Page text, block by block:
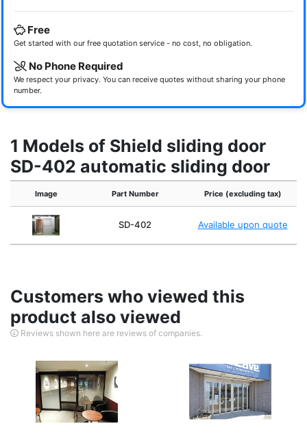
Free
Get started with our free quotation service - no cost, no obligation.
No Phone Required
We respect your privacy. You can receive quotes without sharing your phone
number.
1 Models of Shield sliding door
SD-402 automatic sliding door
Image Part Number Price (excluding tax)
SD-402 Available upon quote
Customers who viewed this
product also viewed
Reviews shown here are reviews of companies.